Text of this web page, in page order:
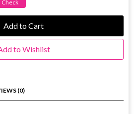
Add to Cart
to Wishlist
(0)